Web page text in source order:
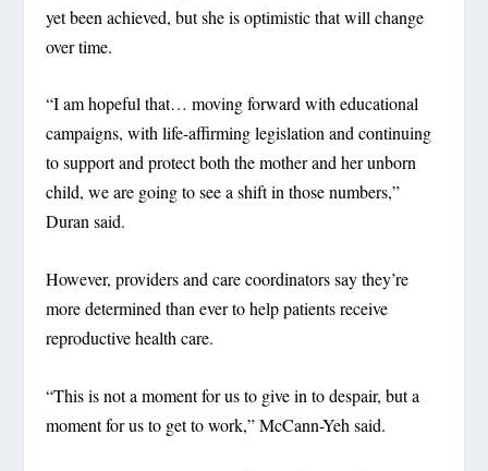
yet been achieved, but she is optimistic that will change
over time.
“I am hopeful that… moving forward with educational
campaigns, with life-affirming legislation and continuing
to support and protect both the mother and her unborn
child, we are going to see a shift in those numbers,”
Duran said.
However, providers and care coordinators say they’re
more determined than ever to help patients receive
reproductive health care.
“This is not a moment for us to give in to despair, but a
moment for us to get to work,” McCann-Yeh said.